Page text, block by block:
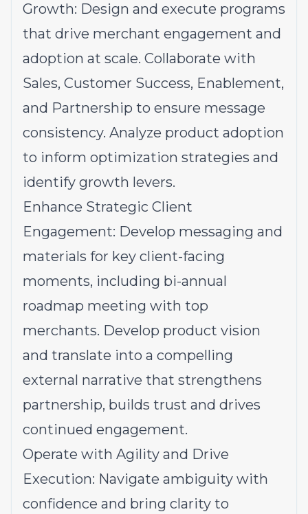
Growth: Design and execute programs
that drive merchant engagement and
adoption at scale. Collaborate with
Sales, Customer Success, Enablement,
and Partnership to ensure message
consistency. Analyze product adoption
to inform optimization strategies and
identify growth levers.
Enhance Strategic Client
Engagement: Develop messaging and
materials for key client-facing
moments, including bi-annual
roadmap meeting with top
merchants. Develop product vision
and translate into a compelling
external narrative that strengthens
partnership, builds trust and drives
continued engagement.
Operate with Agility and Drive
Execution: Navigate ambiguity with
confidence and bring clarity to